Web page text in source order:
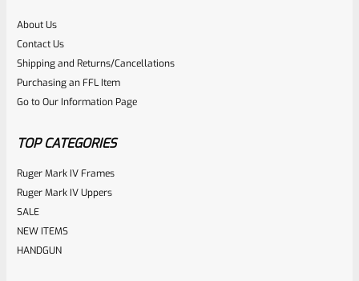
Rated
0
out
$14.99
About Us
Contact Us
Shipping and Returns/Cancellations
Purchasing an FFL Item
Go to Our Information Page
TOP CATEGORIES
Ruger Mark IV Frames
Ruger Mark IV Uppers
SALE
NEW ITEMS
HANDGUN